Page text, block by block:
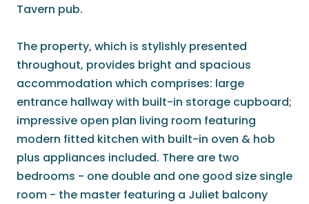
Tavern pub.
The property, which is stylishly presented
throughout, provides bright and spacious
accommodation which comprises: large
entrance hallway with built-in storage cupboard;
impressive open plan living room featuring
modern fitted kitchen with built-in oven & hob
plus appliances included. There are two
bedrooms - one double and one good size single
room - the master featuring a Juliet balcony